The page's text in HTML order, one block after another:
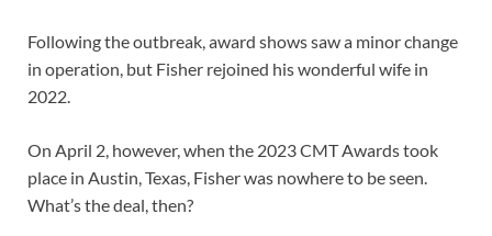
Following the outbreak, award shows saw a minor change
in operation, but Fisher rejoined his wonderful wife in
2022.
On April 2, however, when the 2023 CMT Awards took
place in Austin, Texas, Fisher was nowhere to be seen.
What’s the deal, then?